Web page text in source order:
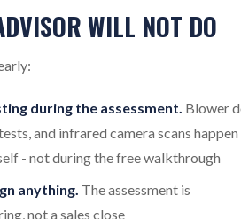
WILL NOT DO
during the assessment. Blower
and infrared camera scans happen
- not during the free walkthrough
anything. The assessment is
not a sales close